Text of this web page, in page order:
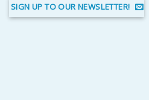
SIGN UP TO OUR NEWSLETTER!